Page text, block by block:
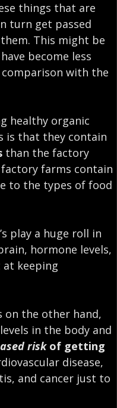
things that are
turn get passed
. This might be
become less
with the
healthy organic
is that they contain
than the factory
farms contain
to the types of food
play a huge roll in
hormone levels,
at keeping
on the other hand,
in the body and
riskof getting
disease,
and cancer just to